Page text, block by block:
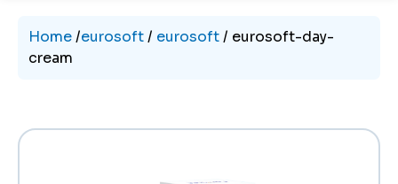
Home/eurosoft/ eurosoft/ eurosoft-day-
cream